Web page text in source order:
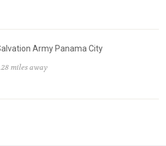
Army Panama City
miles away